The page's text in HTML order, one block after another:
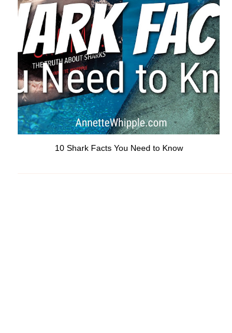
10 Shark Facts You Need to Know